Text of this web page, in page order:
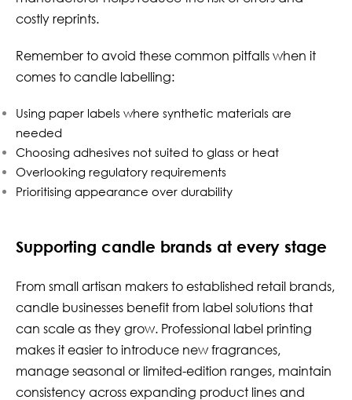
costly reprints.
Remember to avoid these common pitfalls when it
comes to candle labelling:
Using paper labels where synthetic materials are
needed
Choosing adhesives not suited to glass or heat
Overlooking regulatory requirements
Prioritising appearance over durability
Supporting candle brands at every stage
From small artisan makers to established retail brands,
candle businesses benefit from label solutions that
can scale as they grow. Professional label printing
makes it easier to introduce new fragrances,
manage seasonal or limited-edition ranges, maintain
consistency across expanding product lines and